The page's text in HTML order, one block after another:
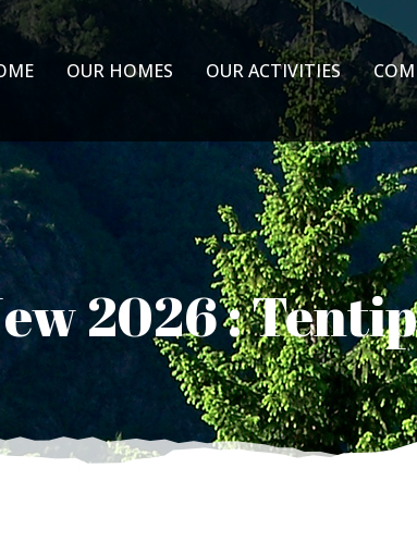
OUR HOMES OUR ACTIVITIES
2026 :